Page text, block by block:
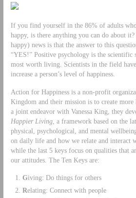
If you find yourself in the 86% of adults
happy, is there anything you can do about
happy) news is that the answer to this
“YES!” Positive psychology is the scientific
most worth living. Scientists in the field
increase a person’s level of happiness.
Action for Happiness is a non-profit
Kingdom and their mission is to create
a joint endeavor with Vanessa King, they
Happier Living, a framework based on the
physical, psychological, and mental
on daily life and how we relate and interact
while the last 5 keys focus on qualities that
our attitudes. The Ten Keys are:
Giving: Do things for others
Relating: Connect with people